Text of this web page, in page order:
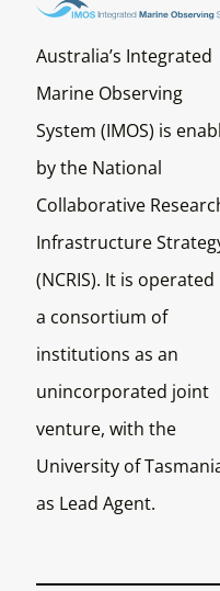
Australia’s Integrated
Marine Observing
System (IMOS) is
by the National
Collaborative
Infrastructure
(NCRIS). It is operated
a consortium of
institutions as an
unincorporated joint
venture, with the
University of
as Lead Agent.